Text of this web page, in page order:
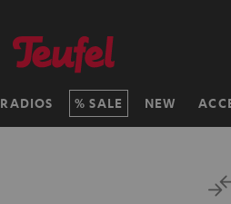
RADIOS SALE NEW